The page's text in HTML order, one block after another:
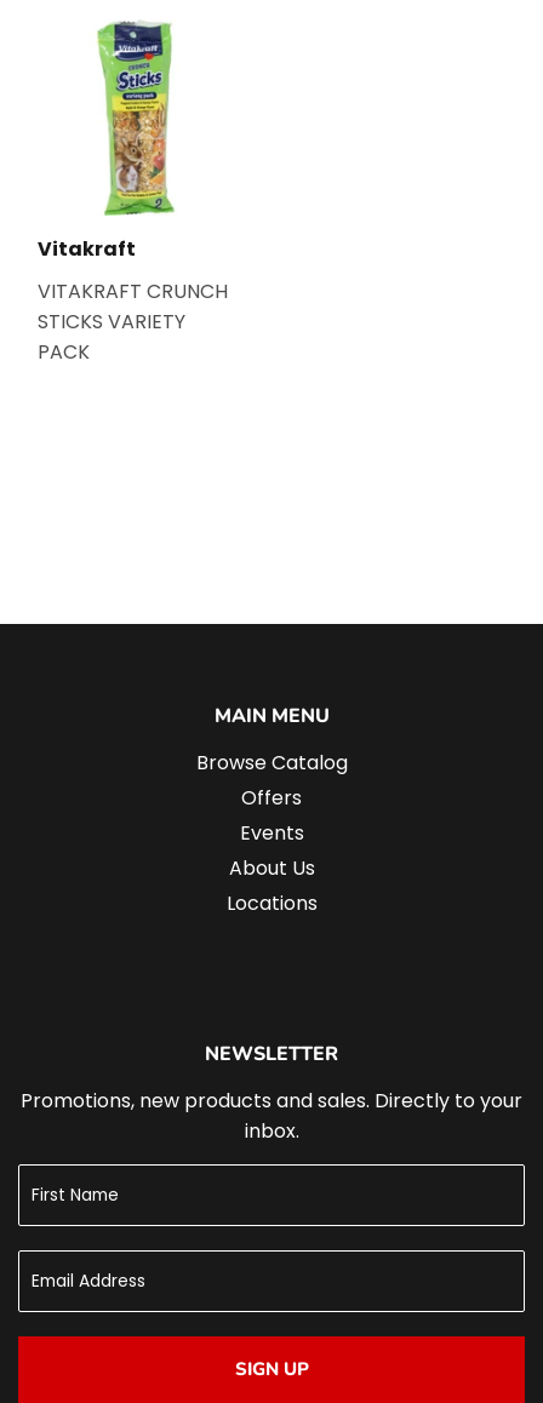
Vitakraft
VITAKRAFT CRUNCH
STICKS VARIETY
PACK
MAIN MENU
Browse Catalog
Offers
Events
About Us
Locations
NEWSLETTER
Promotions, new products and sales. Directly to your
inbox.
SIGN UP